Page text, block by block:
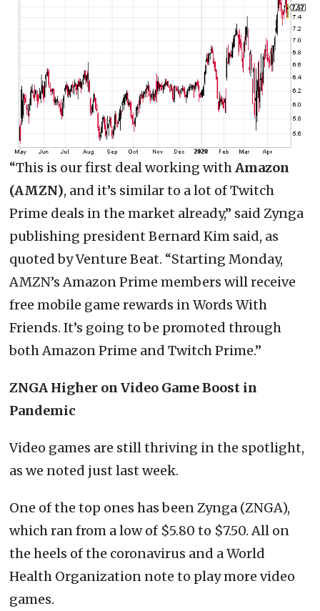
“This is our first deal working withAmazon
(AMZN), and it’s similar to a lot of Twitch
Prime deals in the market already,” said Zynga
publishing president Bernard Kim said, as
quoted by Venture Beat. “Starting Monday,
AMZN’s Amazon Prime members will receive
free mobile game rewards in Words With
Friends. It’s going to be promoted through
both Amazon Prime and Twitch Prime.”
ZNGA Higher on Video Game Boost in
Pandemic
Video games are still thriving in the spotlight,
as we noted just last week.
One of the top ones has been Zynga (ZNGA),
which ran from a low of $5.80 to $7.50. All on
the heels of the coronavirus and a World
Health Organization note to play more video
games.